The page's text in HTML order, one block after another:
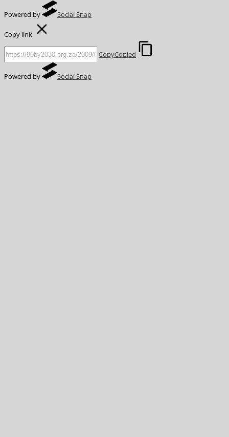
Powered by Social Snap
Copy link
CopyCopied
Powered by Social Snap